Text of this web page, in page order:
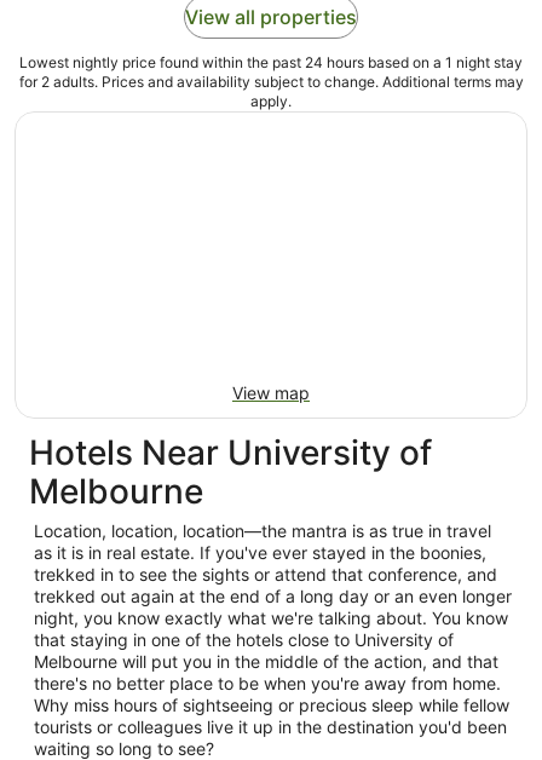
View all properties
Lowest nightly price found within the past 24 hours based on a 1 night stay
for 2 adults. Prices and availability subject to change. Additional terms may
apply.
View map
Hotels Near University of
Melbourne
Location, location, location—the mantra is as true in travel
as it is in real estate. If you've ever stayed in the boonies,
trekked in to see the sights or attend that conference, and
trekked out again at the end of a long day or an even longer
night, you know exactly what we're talking about. You know
that staying in one of the hotels close to University of
Melbourne will put you in the middle of the action, and that
there's no better place to be when you're away from home.
Why miss hours of sightseeing or precious sleep while fellow
tourists or colleagues live it up in the destination you'd been
waiting so long to see?